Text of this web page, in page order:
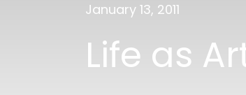
January 13, 2011
Life as